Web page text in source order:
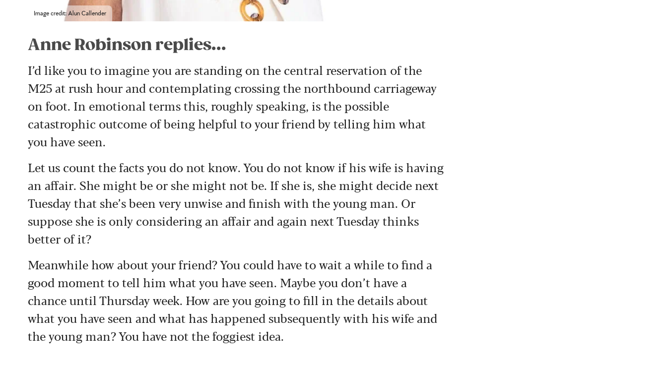
Image credit: Alun Callender
Anne Robinson replies...
I’d like you to imagine you are standing on the central reservation of the
M25 at rush hour and contemplating crossing the northbound carriageway
on foot. In emotional terms this, roughly speaking, is the possible
catastrophic outcome of being helpful to your friend by telling him what
you have seen.
Let us count the facts you do not know. You do not know if his wife is having
an affair. She might be or she might not be. If she is, she might decide next
Tuesday that she’s been very unwise and finish with the young man. Or
suppose she is only considering an affair and again next Tuesday thinks
better of it?
Meanwhile how about your friend? You could have to wait a while to find a
good moment to tell him what you have seen. Maybe you don’t have a
chance until Thursday week. How are you going to fill in the details about
what you have seen and what has happened subsequently with his wife and
the young man? You have not the foggiest idea.